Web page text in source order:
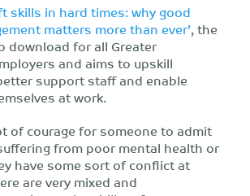
skills in hard times: why good
matters more than ever’, the
download for all Greater
and aims to upskill
support staff and enable
at work.
of courage for someone to admit
from poor mental health or
have some sort of conflict at
are very mixed and